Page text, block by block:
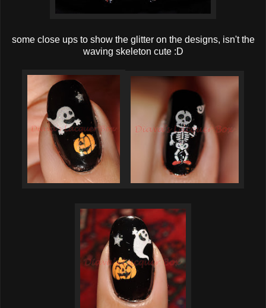
some close ups to show the glitter on the designs, isn't the
waving skeleton cute :D